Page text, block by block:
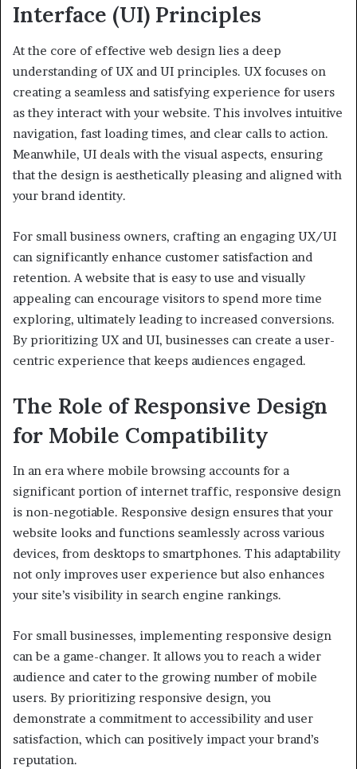
Interface (UI) Principles
At the core of effective web design lies a deep
understanding of UX and UI principles. UX focuses on
creating a seamless and satisfying experience for users
as they interact with your website. This involves intuitive
navigation, fast loading times, and clear calls to action.
Meanwhile, UI deals with the visual aspects, ensuring
that the design is aesthetically pleasing and aligned with
your brand identity.
For small business owners, crafting an engaging UX/UI
can significantly enhance customer satisfaction and
retention. A website that is easy to use and visually
appealing can encourage visitors to spend more time
exploring, ultimately leading to increased conversions.
By prioritizing UX and UI, businesses can create a user-
centric experience that keeps audiences engaged.
The Role of Responsive Design
for Mobile Compatibility
In an era where mobile browsing accounts for a
significant portion of internet traffic, responsive design
is non-negotiable. Responsive design ensures that your
website looks and functions seamlessly across various
devices, from desktops to smartphones. This adaptability
not only improves user experience but also enhances
your site’s visibility in search engine rankings.
For small businesses, implementing responsive design
can be a game-changer. It allows you to reach a wider
audience and cater to the growing number of mobile
users. By prioritizing responsive design, you
demonstrate a commitment to accessibility and user
satisfaction, which can positively impact your brand’s
reputation.